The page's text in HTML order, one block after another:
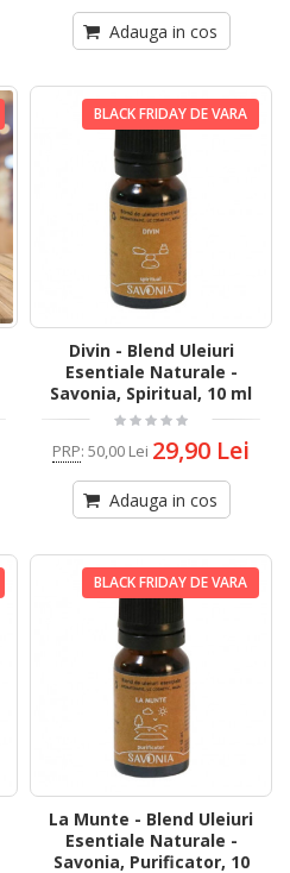
Adauga in cos
BLACK FRIDAY DE VARA
Divin - Blend Uleiuri
Esentiale Naturale -
Savonia, Spiritual, 10 ml
PRP: 50,00 Lei 29,90 Lei
Adauga in cos
BLACK FRIDAY DE VARA
La Munte - Blend Uleiuri
Esentiale Naturale -
Savonia, Purificator, 10